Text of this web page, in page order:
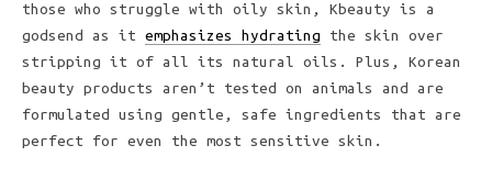
those who struggle with oily skin, Kbeauty is a
godsend as it emphasizes hydrating the skin over
stripping it of all its natural oils. Plus, Korean
beauty products aren’t tested on animals and are
formulated using gentle, safe ingredients that are
perfect for even the most sensitive skin.